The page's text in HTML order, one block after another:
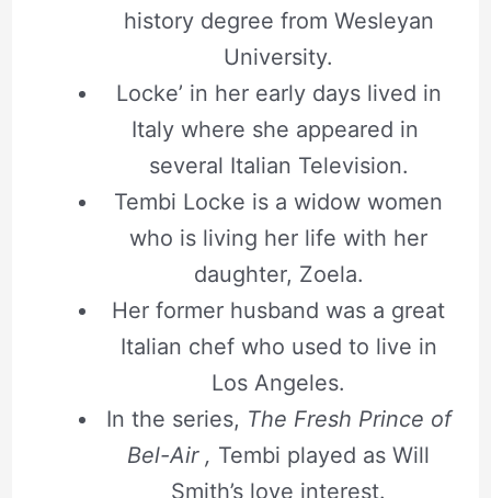
history degree from Wesleyan
University.
Locke’ in her early days lived in
Italy where she appeared in
several Italian Television.
Tembi Locke is a widow women
who is living her life with her
daughter, Zoela.
Her former husband was a great
Italian chef who used to live in
Los Angeles.
In the series, The Fresh Prince of
Bel-Air , Tembi played as Will
Smith’s love interest.